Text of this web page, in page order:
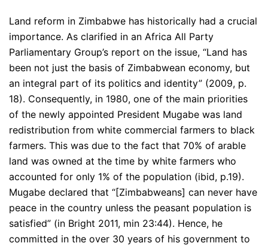
Land reform in Zimbabwe has historically had a crucial
importance. As clarified in an Africa All Party
Parliamentary Group’s report on the issue, “Land has
been not just the basis of Zimbabwean economy, but
an integral part of its politics and identity” (2009, p.
18). Consequently, in 1980, one of the main priorities
of the newly appointed President Mugabe was land
redistribution from white commercial farmers to black
farmers. This was due to the fact that 70% of arable
land was owned at the time by white farmers who
accounted for only 1% of the population (ibid, p.19).
Mugabe declared that “[Zimbabweans] can never have
peace in the country unless the peasant population is
satisfied” (in Bright 2011, min 23:44). Hence, he
committed in the over 30 years of his government to